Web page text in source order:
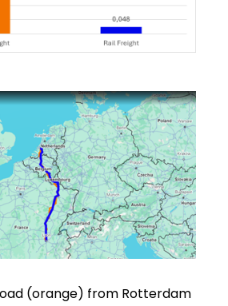
(orange) from Rotterdam